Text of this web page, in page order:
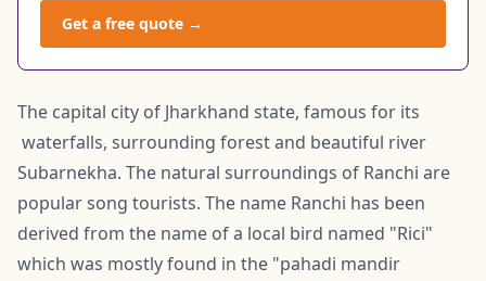
Get a free quote →
The capital city of Jharkhand state, famous for its
waterfalls, surrounding forest and beautiful river
Subarnekha. The natural surroundings of Ranchi are
popular song tourists. The name Ranchi has been
derived from the name of a local bird named "Rici"
which was mostly found in the "pahadi mandir